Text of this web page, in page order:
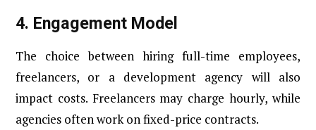
4. Engagement Model
The choice between hiring full-time employees,
freelancers, or a development agency will also
impact costs. Freelancers may charge hourly, while
agencies often work on fixed-price contracts.